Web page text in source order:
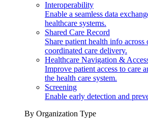
Interoperability
Enable a seamless data
healthcare systems.
Shared Care Record
Share patient health info across
coordinated care delivery.
Healthcare Navigation &
Improve patient access to care
the health care system.
Screening
Enable early detection and
By Organization Type